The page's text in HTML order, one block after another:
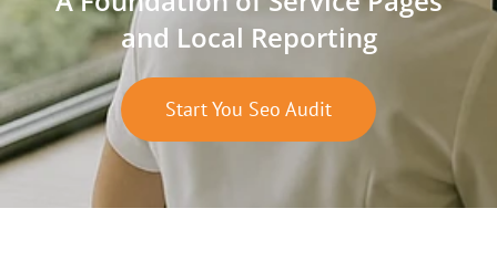
and Local Reporting
Start You Seo Audit